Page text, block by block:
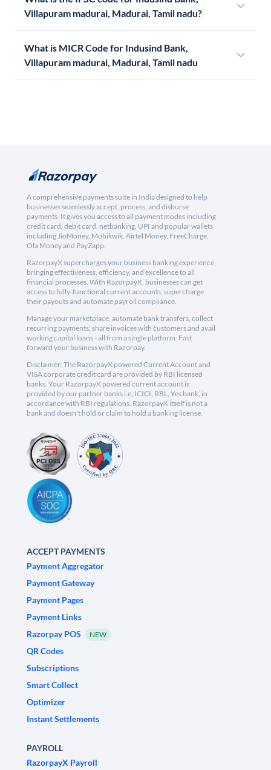
Villapuram madurai, Madurai, Tamil nadu?
What is MICR Code for Indusind Bank,
Villapuram madurai, Madurai, Tamil nadu
A comprehensive payments suite in India designed to help
businesses seamlessly accept, process, and disburse
payments. It gives you access to all payment modes including
credit card, debit card, netbanking, UPI and popular wallets
including JioMoney, Mobikwik, Airtel Money, FreeCharge,
Ola Money and PayZapp.
RazorpayX supercharges your business banking experience,
bringing effectiveness, efficiency, and excellence to all
financial processes. With RazorpayX, businesses can get
access to fully-functional current accounts, supercharge
their payouts and automate payroll compliance.
Manage your marketplace, automate bank transfers, collect
recurring payments, share invoices with customers and avail
working capital loans - all from a single platform. Fast
forward your business with Razorpay.
Disclaimer: The RazorpayX powered Current Account and
VISA corporate credit card are provided by RBI licensed
banks. Your RazorpayX powered current account is
provided by our partner banks i.e, ICICI, RBL, Yes bank, in
accordance with RBI regulations. RazorpayX itself is not a
bank and doesn't hold or claim to hold a banking license.
ACCEPT PAYMENTS
Payment Aggregator
Payment Gateway
Payment Pages
Payment Links
Razorpay POS
NEW
QR Codes
Subscriptions
Smart Collect
Optimizer
Instant Settlements
PAYROLL
RazorpayX Payroll